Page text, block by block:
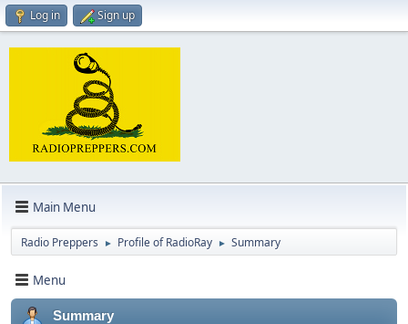
Log in Sign up
Main Menu
Radio Preppers ► Profile of RadioRay ► Summary
Menu
Summary